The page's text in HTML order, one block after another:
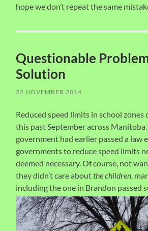
hope we don’t repeat the same
Questionable
Solution
22 NOVEMBER 2014
Reduced speed limits in school zones
this past September across
government had earlier passed a law
governments to reduce speed limits
deemed necessary. Of course, not
they didn’t care aboutthe children,
including the one in Brandon passed